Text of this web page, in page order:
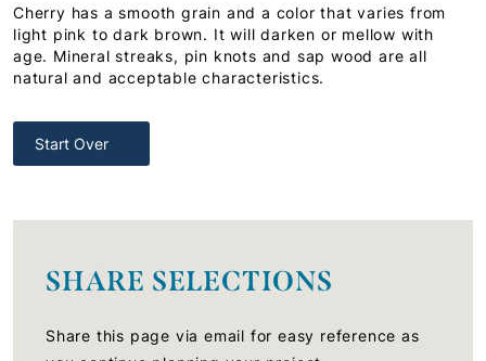
Cherry has a smooth grain and a color that varies from
light pink to dark brown. It will darken or mellow with
age. Mineral streaks, pin knots and sap wood are all
natural and acceptable characteristics.
Start Over
SHARE SELECTIONS
Share this page via email for easy reference as